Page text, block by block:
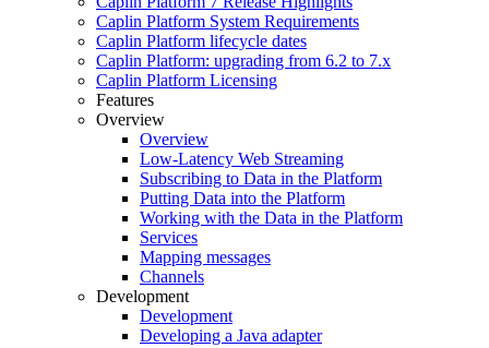
Caplin Platform System Requirements
Caplin Platform lifecycle dates
Caplin Platform: upgrading from 6.2 to 7.x
Caplin Platform Licensing
Features
Overview
Overview
Low-Latency Web Streaming
Subscribing to Data in the Platform
Putting Data into the Platform
Working with the Data in the Platform
Services
Mapping messages
Channels
Development
Development
Developing a Java adapter